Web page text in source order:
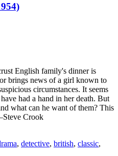
English family's dinner is
brings news of a girl known to
circumstances. It seems
had a hand in her death. But
what can he want of them? This
Crook
, detective, british, classic,